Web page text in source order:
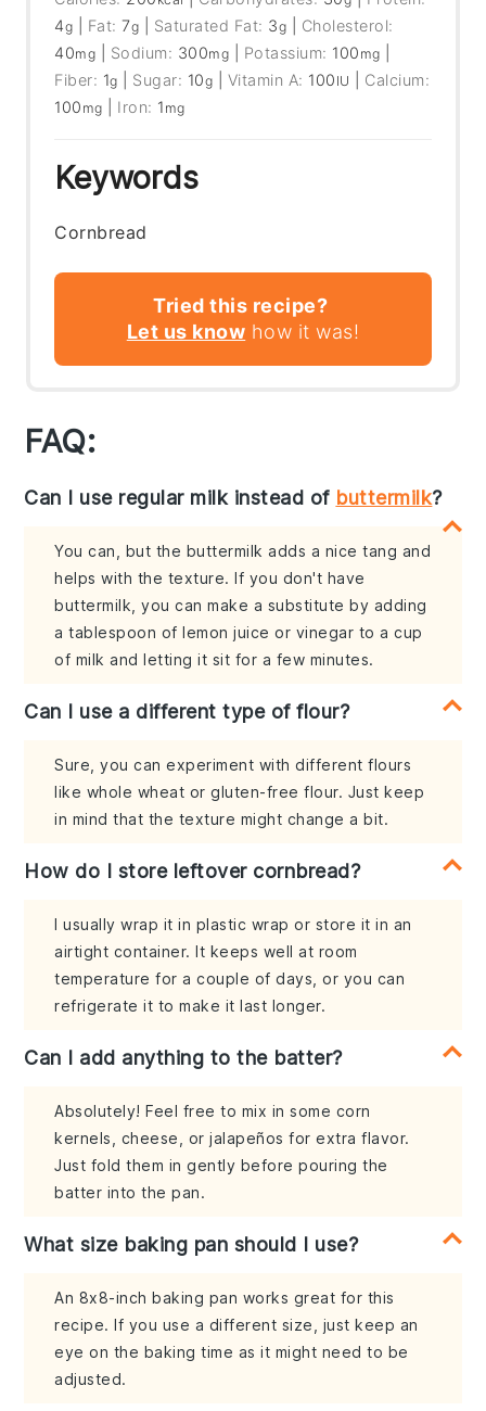
4g Fat:7g Saturated Fat: 3g
Cholesterol:
40mg Sodium: 300mg Potassium: 100 mg
Fiber: 1g Sugar: 10g Vitamin A: 100 IU
Calcium:
100 mg Iron: 1 mg
Keywords
Cornbread
Tried this recipe?
Let us know how it was!
FAQ:
Can I use regular milk instead of buttermilk?
You can, but the buttermilk adds a nice tang and
helps with the texture. If you don't have
buttermilk, you can make a substitute by adding
a tablespoon of lemon juice or vinegar to a cup
of milk and letting it sit for a few minutes.
Can I use a different type of flour?
Sure, you can experiment with different flours
like whole wheat or gluten-free flour. Just keep
in mind that the texture might change a bit.
How do I store leftover cornbread?
I usually wrap it in plastic wrap or store it in an
airtight container. It keeps well at room
temperature for a couple of days, or you can
refrigerate it to make it last longer.
Can I add anything to the batter?
Absolutely! Feel free to mix in some corn
kernels, cheese, or jalapeños for extra flavor.
Just fold them in gently before pouring the
batter into the pan.
What size baking pan should I use?
An 8x8-inch baking pan works great for this
recipe. If you use a different size, just keep an
eye on the baking time as it might need to be
adjusted.